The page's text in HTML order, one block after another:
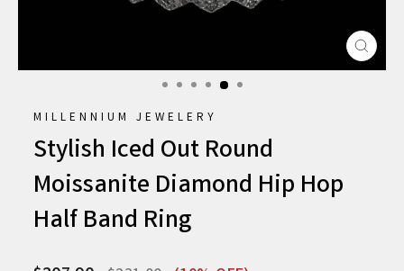
MILLENNIUM JEWELERY
Stylish Iced Out Round
Moissanite Diamond Hip Hop
Half Band Ring